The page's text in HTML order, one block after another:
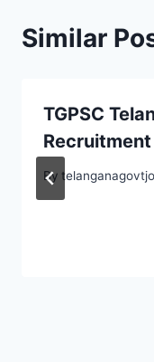
Similar
TGPSC
By